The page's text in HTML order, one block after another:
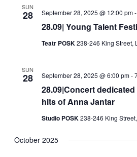
SUN
28
28.09| Young Talent
September 28, 2025 @ 12:00 pm-
Teatr POSK238-246 King Street,
SUN
28
28.09|Concert
hits of Anna Jantar
September 28, 2025 @ 6:00 pm-
Studio POSK238-246 King
October 2025